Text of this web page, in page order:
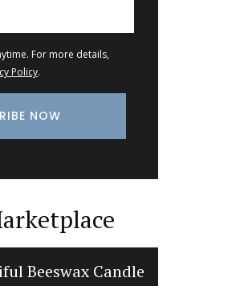
For more details,
Policy.
Beeswax Candle